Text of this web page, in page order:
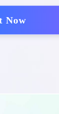
Now